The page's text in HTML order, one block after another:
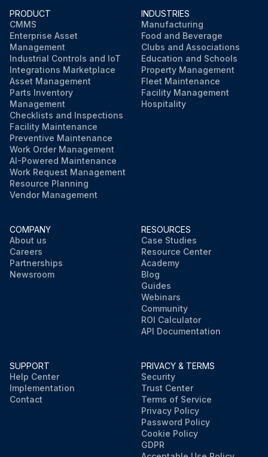
PRODUCT
CMMS
Enterprise Asset
Management
Industrial Controls and IoT
Integrations Marketplace
Asset Management
Parts Inventory
Management
Checklists and Inspections
Facility Maintenance
Preventive Maintenance
Work Order Management
AI-Powered Maintenance
Work Request Management
Resource Planning
Vendor Management
INDUSTRIES
Manufacturing
Food and Beverage
Clubs and Associations
Education and Schools
Property Management
Fleet Maintenance
Facility Management
Hospitality
COMPANY
About us
Careers
Partnerships
Newsroom
RESOURCES
Case Studies
Resource Center
Academy
Blog
Guides
Webinars
Community
ROI Calculator
API Documentation
SUPPORT
Help Center
Implementation
Contact
PRIVACY & TERMS
Security
Trust Center
Terms of Service
Privacy Policy
Password Policy
Cookie Policy
GDPR